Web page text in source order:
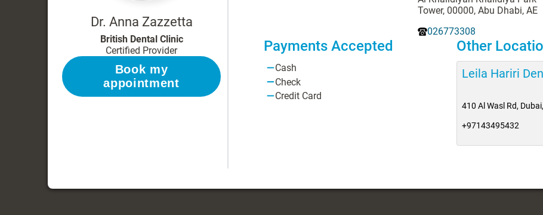
Dr. Anna Zazzetta
British Dental Clinic
Certified Provider
Book my
appointment
Tower, 00000, Abu Dhabi, AE
026773308
Payments Accepted
Cash
Check
Credit Card
Other
Leila Hariri
410 Al Wasl Rd,
+97143495432